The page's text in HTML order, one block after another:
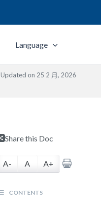
Language
Updated on 25 2 月, 2026
Share this Doc
A- A A+
CONTENTS